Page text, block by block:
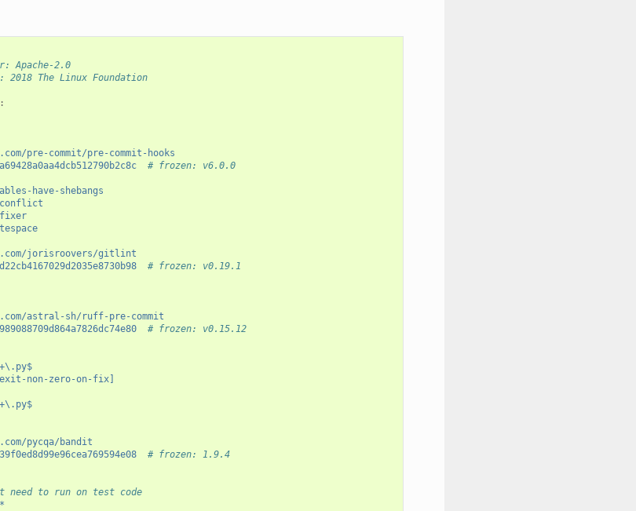
Apache-2.0
2018 The Linux Foundation
pre-commit/pre-commit-hooks
# frozen: v6.0.0
have-shebangs
conflict
jorisroovers/gitlint
# frozen: v0.19.1
astral-sh/ruff-pre-commit
# frozen: v0.15.12
non-zero-on-fix]
pycqa/bandit
# frozen: 1.9.4
need to run on test code